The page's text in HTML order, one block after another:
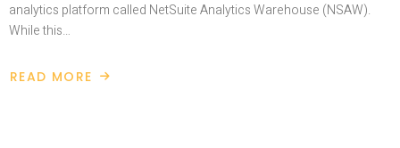
analytics platform called NetSuite Analytics Warehouse (NSAW).
While this…
READ MORE